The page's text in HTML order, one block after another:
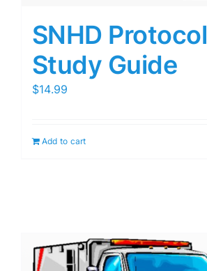
SNHD Protocol
Study Guide
$14.99
Add to cart